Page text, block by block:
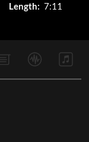
Length: 7:11